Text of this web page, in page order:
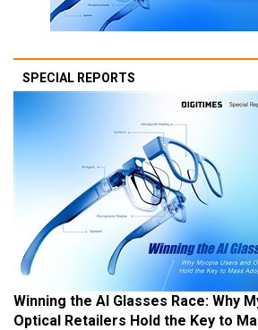
SPECIAL REPORTS
Winning the AI Glasses Race: Why
Optical Retailers Hold the Key to